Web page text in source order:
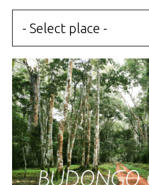
- Select place -